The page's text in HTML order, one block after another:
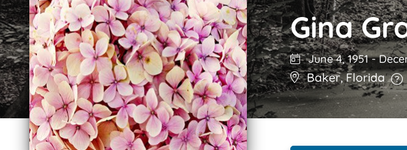
Gina
June 4, 1951-
Baker,Florida